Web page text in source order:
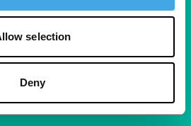
selection
Deny
month
connected film enthusiasts.
insights and inspiration